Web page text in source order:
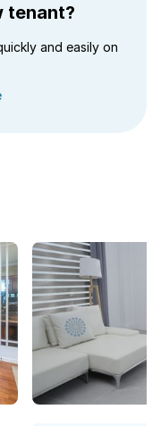
tenant?
and easily on